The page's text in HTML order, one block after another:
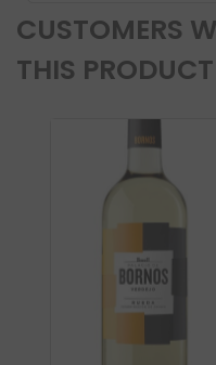
CUSTOMERS
THIS